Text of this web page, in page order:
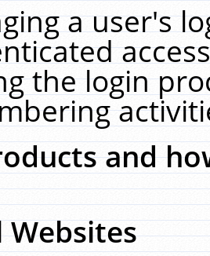
a user's
the login
and
Websites